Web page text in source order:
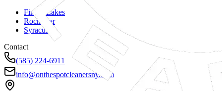
Finger Lakes
Rochester
Syracuse
Contact
(585) 224-6911
info@onthespotcleanersny.com